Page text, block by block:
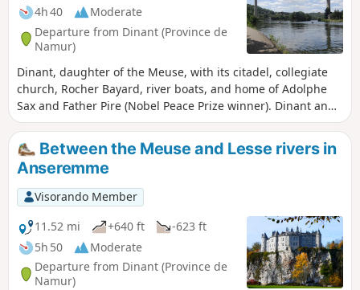
4h 40
Moderate
Departure from Dinant (Province de
Namur)
Dinant, daughter of the Meuse, with its citadel, collegiate
church, Rocher Bayard, river boats, and home of Adolphe
Sax and Father Pire (Nobel Peace Prize winner). Dinant and
its bloodstained banks in August 1914. Caught in a pincer
movement between the Imperial Army and the French
Army, it paid a heavy price for this situation. 674 civilians
were massacred by the German Imperial Army. The route is
a memorial route of this historical episode, which I invite
you to discover.
Between the Meuse and Lesse rivers in
Anseremme
Visorando Member
11.52 mi
+640 ft
-623 ft
5h 50
Moderate
Departure from Dinant (Province de
Namur)